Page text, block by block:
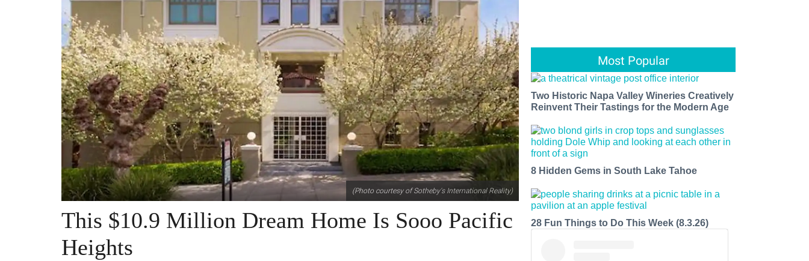
(Photo courtesy of Sotheby's International Reality)
This $10.9 Million Dream Home Is Sooo Pacific
Heights
Most Popular
Two Historic Napa Valley Wineries Creatively
Reinvent Their Tastings for the Modern Age
8 Hidden Gems in South Lake Tahoe
28 Fun Things to Do This Week (8.3.26)